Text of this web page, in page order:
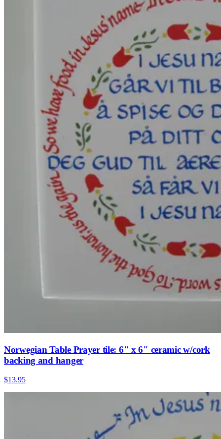
Norwegian Table Prayer tile: 6" x 6" ceramic w/cork
backing and hanger
$13.95